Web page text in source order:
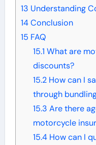
13 Understanding
14Conclusion
15 FAQ
15.1 What are
discounts?
15.2How can I
through
15.3 Are there
motorcycle
15.4How can I